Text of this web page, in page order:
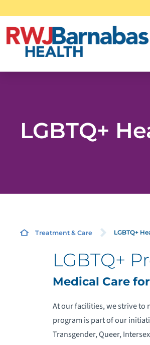
LGBTQ+
Treatment & Care LGBTQ+
LGBTQ+
Medical Care
At our facilities, we strive to
program is part of our
Transgender, Queer,